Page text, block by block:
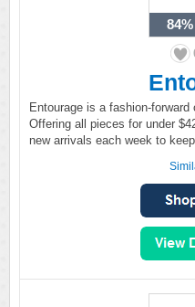
84%
Entourage is a fashion-
Offering all pieces for under
new arrivals each week to